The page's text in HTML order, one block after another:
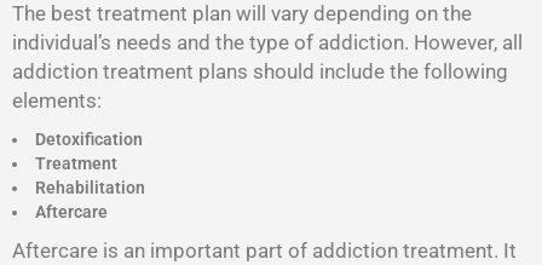
The best treatment plan will vary depending on the
individual’s needs and the type of addiction. However, all
addiction treatment plans should include the following
elements:
Detoxification
Treatment
Rehabilitation
Aftercare
Aftercare is an important part of addiction treatment. It